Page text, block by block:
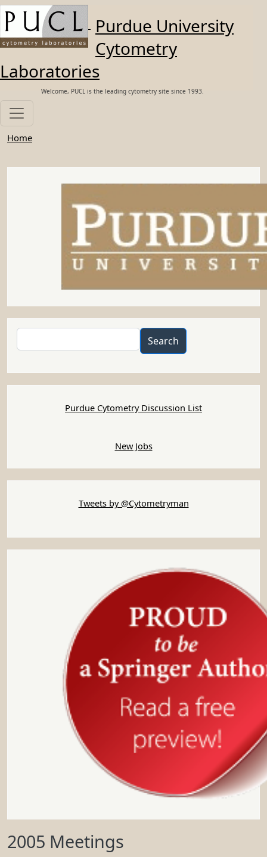
Skip to main content
Purdue University
Cytometry
Laboratories
Welcome, PUCL is the leading cytometry site since 1993.
Home
2005 Meetings
Search
Purdue Cytometry Discussion List
New Jobs
Tweets by @Cytometryman